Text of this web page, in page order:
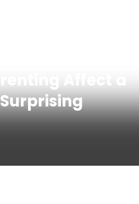
Affect a